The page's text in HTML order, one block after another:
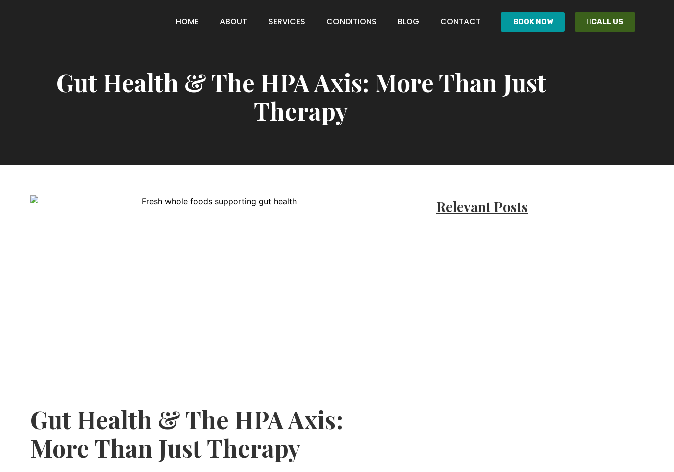
HOME ABOUT SERVICES CONDITIONS BLOG CONTACT BOOK NOW CALL US
Gut Health & The HPA Axis: More Than Just
Therapy
Gut Health & The HPA Axis:
More Than Just Therapy
Relevant Posts